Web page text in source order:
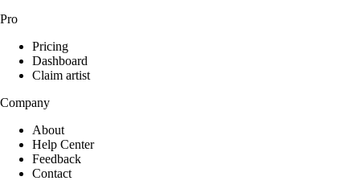
Pro
Pricing
Dashboard
Claim artist
Company
About
Help Center
Feedback
Contact